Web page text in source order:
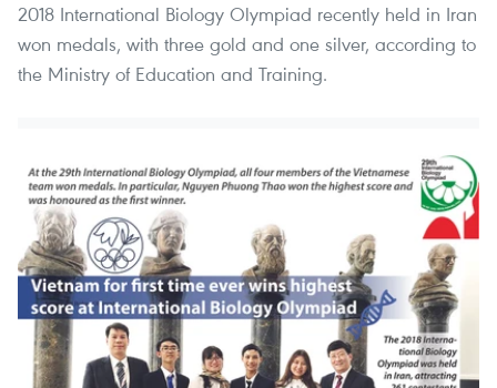
2018 International Biology Olympiad recently held in Iran
won medals, with three gold and one silver, according to
the Ministry of Education and Training.